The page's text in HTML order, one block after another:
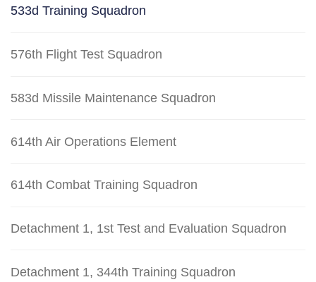
533d Training Squadron
576th Flight Test Squadron
583d Missile Maintenance Squadron
614th Air Operations Element
614th Combat Training Squadron
Detachment 1, 1st Test and Evaluation Squadron
Detachment 1, 344th Training Squadron